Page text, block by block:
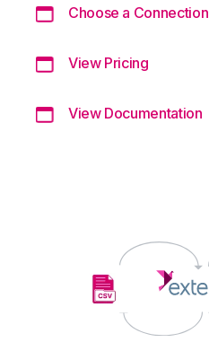
Choose a Connection
View Pricing
View Documentation